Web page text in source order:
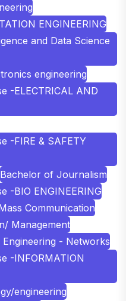
ENGINEERING
and Data Science
engineering
-ELECTRICAL AND
-FIRE & SAFETY
Bachelor of Journalism
-BIO ENGINEERING
Communication
Management
- Networks
-INFORMATION
engineering